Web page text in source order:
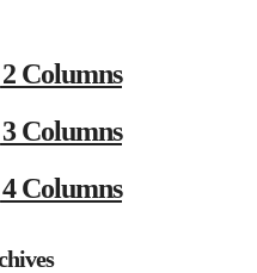
Columns
Columns
Columns